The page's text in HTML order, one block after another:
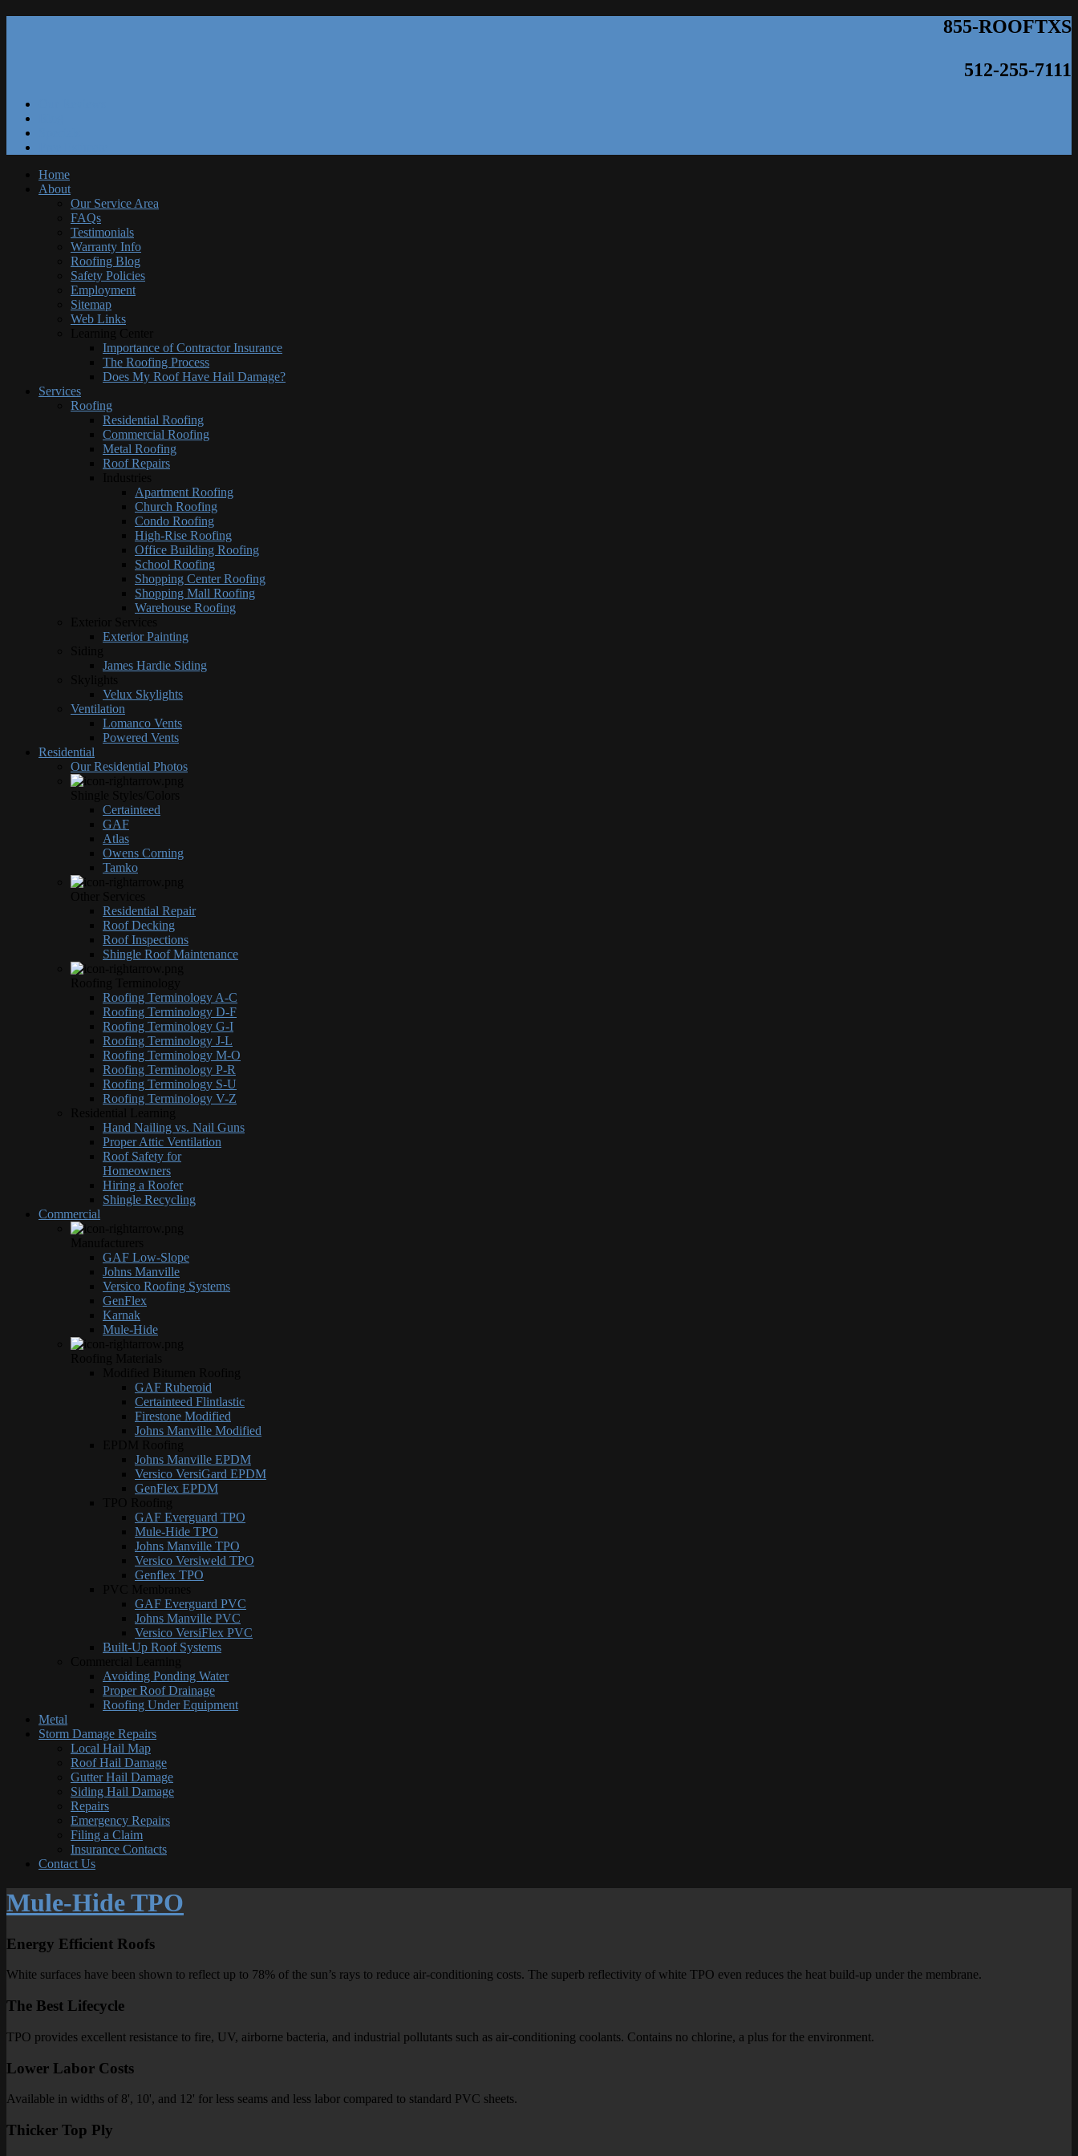
855-ROOFTXS
512-255-7111
Home
About
Our Service Area
FAQs
Testimonials
Warranty Info
Roofing Blog
Safety Policies
Employment
Sitemap
Web Links
Importance of Contractor Insurance
The Roofing Process
Does My Roof Have Hail Damage?
Services
Roofing
Residential Roofing
Commercial Roofing
Metal Roofing
Roof Repairs
Apartment Roofing
Church Roofing
Condo Roofing
High-Rise Roofing
Office Building Roofing
School Roofing
Shopping Center Roofing
Shopping Mall Roofing
Warehouse Roofing
Exterior Painting
James Hardie Siding
Velux Skylights
Ventilation
Lomanco Vents
Powered Vents
Residential
Our Residential Photos
Certainteed
GAF
Atlas
Owens Corning
Tamko
Residential Repair
Roof Decking
Roof Inspections
Shingle Roof Maintenance
Roofing Terminology A-C
Roofing Terminology D-F
Roofing Terminology G-I
Roofing Terminology J-L
Roofing Terminology M-O
Roofing Terminology P-R
Roofing Terminology S-U
Roofing Terminology V-Z
Hand Nailing vs. Nail Guns
Proper Attic Ventilation
Roof Safety for
Homeowners
Hiring a Roofer
Shingle Recycling
Commercial
GAF Low-Slope
Johns Manville
Versico Roofing Systems
GenFlex
Karnak
Mule-Hide
GAF Ruberoid
Certainteed Flintlastic
Firestone Modified
Johns Manville Modified
Johns Manville EPDM
Versico VersiGard EPDM
GenFlex EPDM
GAF Everguard TPO
Mule-Hide TPO
Johns Manville TPO
Versico Versiweld TPO
Genflex TPO
GAF Everguard PVC
Johns Manville PVC
Versico VersiFlex PVC
Built-Up Roof Systems
Avoiding Ponding Water
Proper Roof Drainage
Roofing Under Equipment
Metal
Storm Damage Repairs
Local Hail Map
Roof Hail Damage
Gutter Hail Damage
Siding Hail Damage
Repairs
Emergency Repairs
Filing a Claim
Insurance Contacts
Contact Us
Mule-Hide TPO
Energy Efficient Roofs
White surfaces have been shown to reflect up to 78% of the sun’s rays to reduce air-conditioning costs. The superb reflectivity of white TPO even reduces the heat build-up under the membrane.
The Best Lifecycle
TPO provides excellent resistance to fire, UV, airborne bacteria, and industrial pollutants such as air-conditioning coolants. Contains no chlorine, a plus for the environment.
Lower Labor Costs
Available in widths of 8', 10', and 12' for less seams and less labor compared to standard PVC sheets.
Thicker Top Ply